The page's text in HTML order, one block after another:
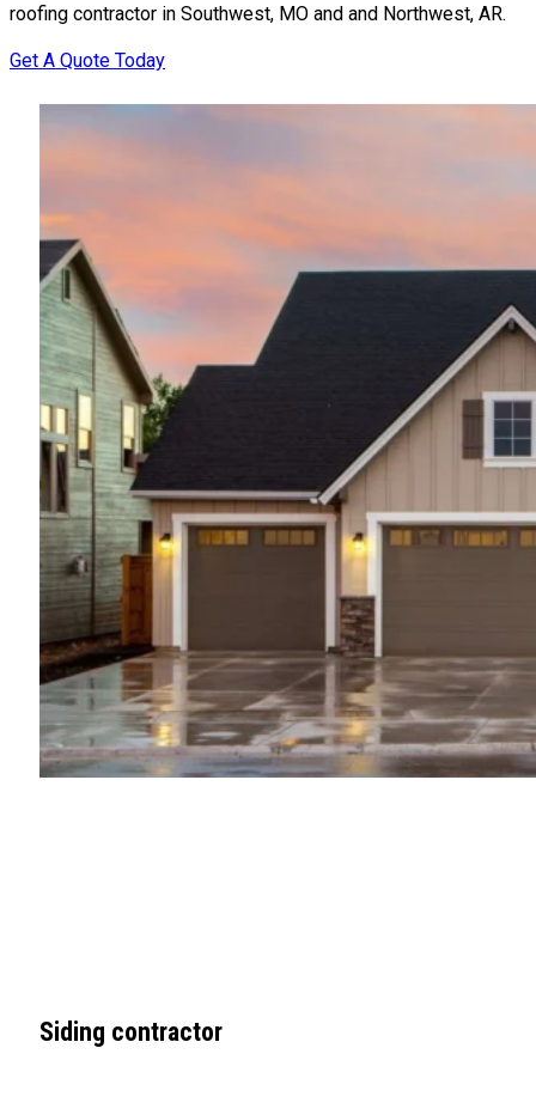
roofing contractor in Southwest, MO and and Northwest, AR.
Get A Quote Today
Siding contractor